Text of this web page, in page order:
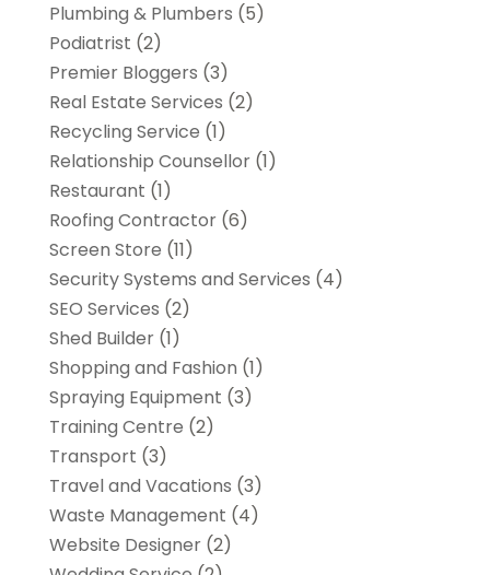
Plumbing & Plumbers (5)
Podiatrist (2)
Premier Bloggers (3)
Real Estate Services (2)
Recycling Service (1)
Relationship Counsellor(1)
Restaurant (1)
Roofing Contractor(6)
Screen Store (11)
Security Systems and Services (4)
SEO Services (2)
Shed Builder(1)
Shopping and Fashion (1)
Spraying Equipment (3)
Training Centre (2)
Transport (3)
Travel and Vacations (3)
Waste Management (4)
Website Designer(2)